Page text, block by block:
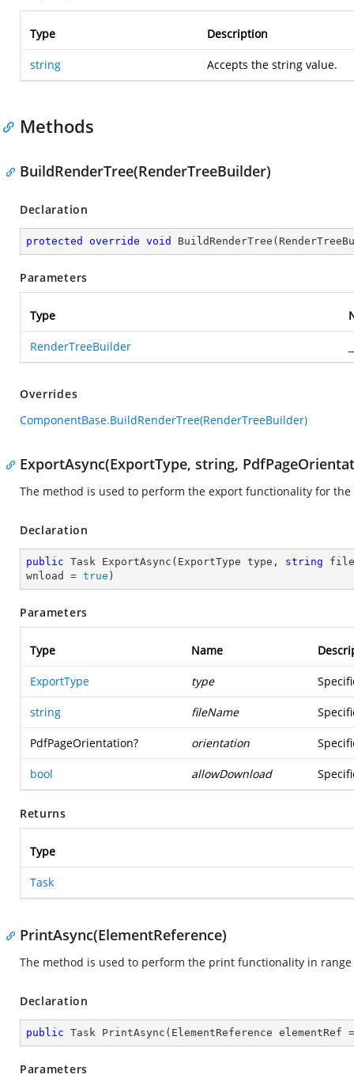
Type Description
string Accepts the string value.
Methods
BuildRenderTree(RenderTreeBuilder)
Declaration
protected override void BuildRenderTree (
Parameters
Type
RenderTreeBuilder
Overrides
ComponentBase.BuildRenderTree(RenderTreeBuilder)
ExportAsync(ExportType, string,
The method is used to perform the export functionality for
Declaration
public Task ExportAsync ( ExportType type, string
wnload = true )
Parameters
Type Name
ExportType type
string fileName
PdfPageOrientation? orientation
bool allowDownload
Returns
Type
Task
PrintAsync(ElementReference)
The method is used to perform the print functionality in
Declaration
public Task PrintAsync ( ElementReference elementRef
Parameters